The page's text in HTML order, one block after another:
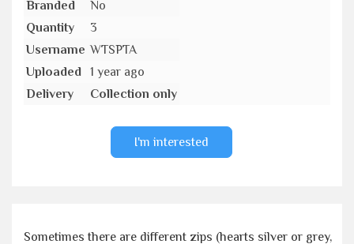
Branded
No
Quantity
3
Username WTSPTA
Uploaded
1 year ago
Delivery
Collection only
I'm interested
Sometimes there are different zips (hearts silver or grey,